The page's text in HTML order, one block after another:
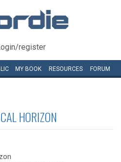
register
MY BOOK RESOURCES FORUM
HORIZON